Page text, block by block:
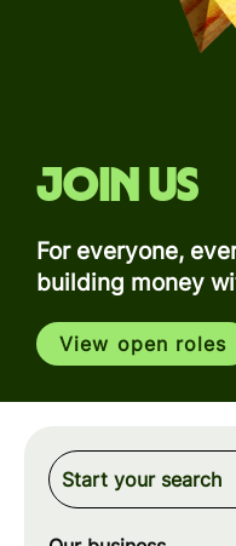
Join us
For everyone,
building money
View open roles